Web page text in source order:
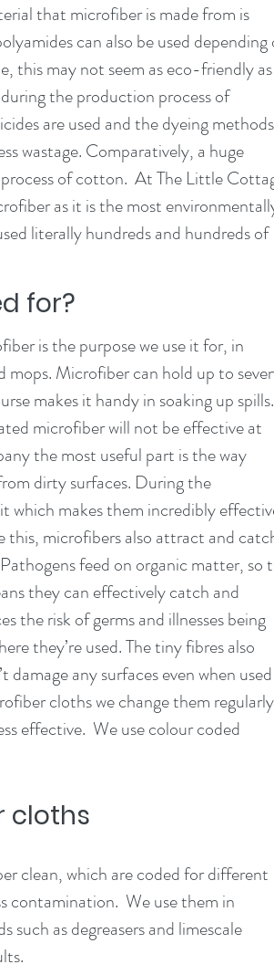
that microfiber is made from is
can also be used depending
this may not seem as eco-friendly as
the production process of
are used and the dyeing methods
wastage. Comparatively, a huge
of cotton.  At The Little
as it is the most
literally hundreds and hundreds of
for?
is the purpose we use it for, in
Microfiber can hold up to
makes it handy in soaking up spills.
microfiber will not be effective at
the most useful part is the way
dirty surfaces. During the
which makes them incredibly
microfibers also attract and
feed on organic matter, so
they can effectively catch and
the risk of germs and illnesses being
they’re used. The tiny fibres also
any surfaces even when used
cloths we change them regularly
effective.  We use colour coded
cloths
clean, which are coded for different
contamination.  We use them in
as degreasers and limescale